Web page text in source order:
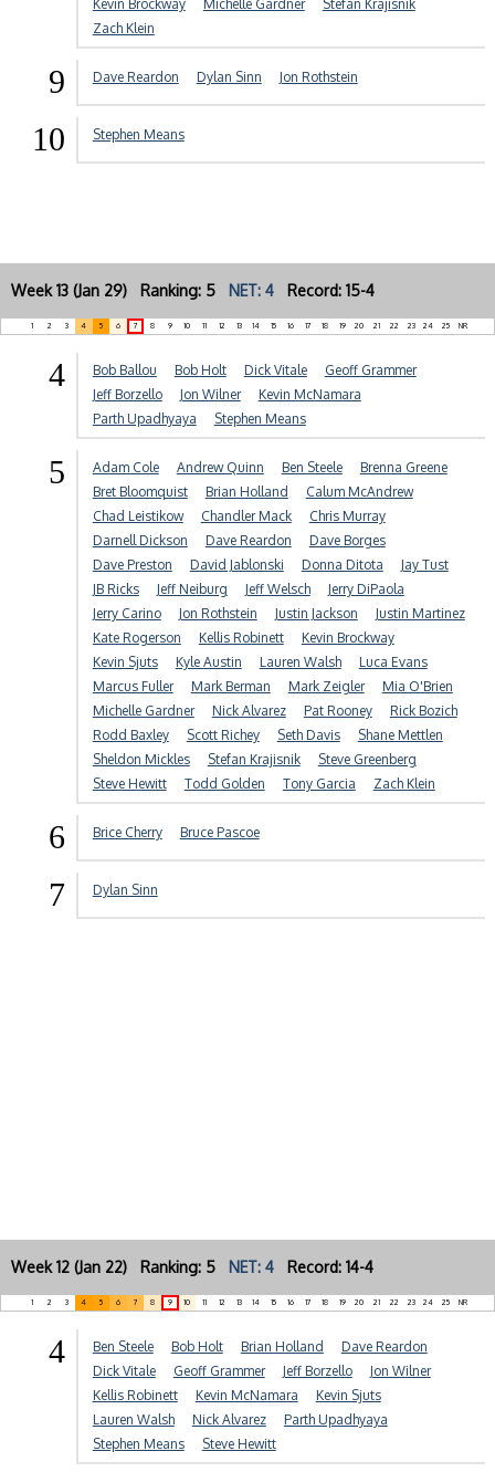
Kevin Brockway Michelle Gardner
Stefan Krajisnik
Zach Klein
9 Dave Reardon Dylan Sinn Jon Rothstein
10 Stephen Means
Week 13 (Jan 29) Ranking: 5 NET: 4 Record: 15-4
1 2 3 4 5 6 7 8 9 10 11 12 13 14 15 16 17 18 19 20 21 22 23 24 25 NR
4 Bob Ballou Bob Holt Dick Vitale
Geoff Grammer
Jeff Borzello
Jon Wilner
Kevin McNamara
Parth Upadhyaya
Stephen Means
5 Adam Cole Andrew Quinn Ben Steele
Brenna Greene
Bret Bloomquist
Brian Holland
Calum McAndrew
Chad Leistikow
Chandler Mack
Chris Murray
Darnell Dickson
Dave Reardon
Dave Borges
Dave Preston
David Jablonski Donna Ditota
Jay Tust
JB Ricks
Jeff Neiburg Jeff Welsch
Jerry DiPaola
Jerry Carino
Jon Rothstein Justin Jackson
Justin Martinez
Kate Rogerson
Kellis Robinett
Kevin Brockway
Kevin Sjuts
Kyle Austin Lauren Walsh
Luca Evans
Marcus Fuller
Mark Berman Mark Zeigler
Mia O'Brien
Michelle Gardner
Nick Alvarez Pat Rooney
Rick Bozich
Rodd Baxley
Scott Richey Seth Davis
Shane Mettlen
Sheldon Mickles
Stefan Krajisnik
Steve Greenberg
Steve Hewitt
Todd Golden Tony Garcia Zach Klein
6 Brice Cherry Bruce Pascoe
7 Dylan Sinn
Week 12 (Jan 22) Ranking: 5 NET: 4 Record: 14-4
1 2 3 4 5 6 7 8 9 10 11 12 13 14 15 16 17 18 19 20 21 22 23 24 25 NR
4 Ben Steele Bob Holt Brian Holland
Dave Reardon
Dick Vitale
Geoff Grammer Jeff Borzello
Jon Wilner
Kellis Robinett
Kevin McNamara
Kevin Sjuts
Lauren Walsh
Nick Alvarez
Parth Upadhyaya
Stephen Means
Steve Hewitt